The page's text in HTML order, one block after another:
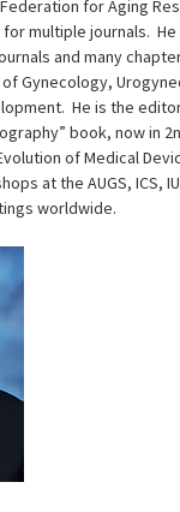
for Aging
multiple journals. He
and many
Gynecology,
He is the
book, now in
of Medical
at the AUGS, ICS,
worldwide.